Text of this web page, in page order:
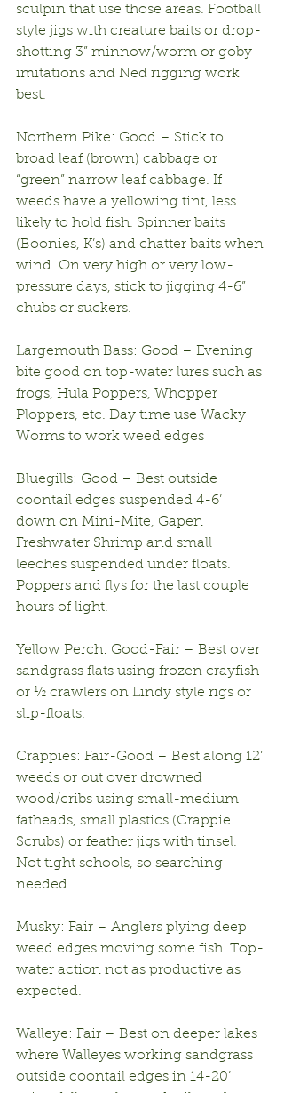
sculpin that use those areas. Football
style jigs with creature baits or drop-
shotting 3” minnow/worm or goby
imitations and Ned rigging work
best.
Northern Pike: Good – Stick to
broad leaf (brown) cabbage or
“green” narrow leaf cabbage. If
weeds have a yellowing tint, less
likely to hold fish. Spinner baits
(Boonies, K’s) and chatter baits when
wind. On very high or very low-
pressure days, stick to jigging 4-6”
chubs or suckers.
Largemouth Bass: Good – Evening
bite good on top-water lures such as
frogs, Hula Poppers, Whopper
Ploppers, etc. Day time use Wacky
Worms to work weed edges
Bluegills: Good – Best outside
coontail edges suspended 4-6’
down on Mini-Mite, Gapen
Freshwater Shrimp and small
leeches suspended under floats.
Poppers and flys for the last couple
hours of light.
Yellow Perch: Good-Fair – Best over
sandgrass flats using frozen crayfish
or ½ crawlers on Lindy style rigs or
slip-floats.
Crappies: Fair-Good – Best along 12’
weeds or out over drowned
wood/cribs using small-medium
fatheads, small plastics (Crappie
Scrubs) or feather jigs with tinsel.
Not tight schools, so searching
needed.
Musky: Fair – Anglers plying deep
weed edges moving some fish. Top-
water action not as productive as
expected.
Walleye: Fair – Best on deeper lakes
where Walleyes working sandgrass
outside coontail edges in 14-20’